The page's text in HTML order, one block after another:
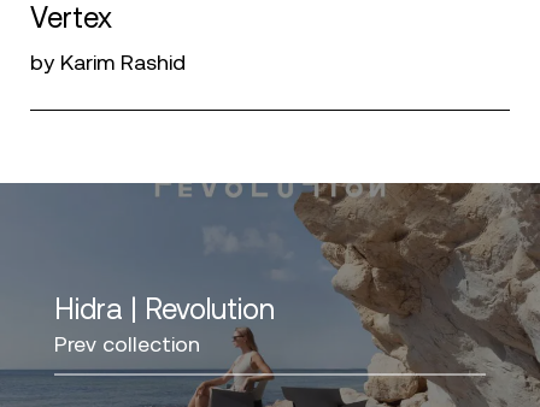
Vertex
by Karim Rashid
Hidra | Revolution
Prev collection